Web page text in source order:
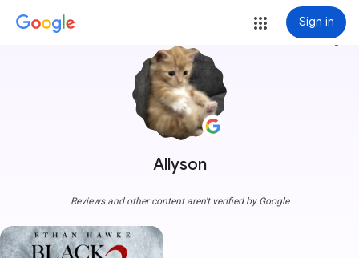
Sign in
Allyson
more_vert
Reviews and other content aren't verified by Google